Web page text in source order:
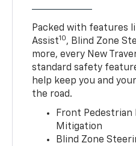
Packed with features
Assist10, Blind Zone
more, every New
standard safety
help keep you and
the road.
Front Pedestrian
Mitigation
Blind Zone